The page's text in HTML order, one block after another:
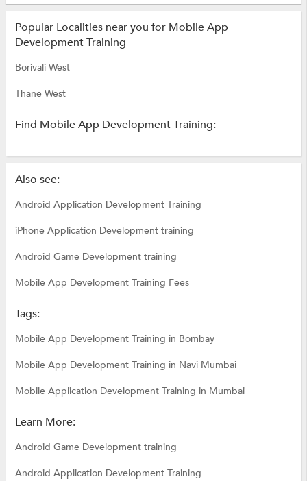
Popular Localities near you for Mobile App
Development Training
Borivali West
Thane West
Find Mobile App Development Training:
Also see:
Android Application Development Training
iPhone Application Development training
Android Game Development training
Mobile App Development Training Fees
Tags:
Mobile App Development Training in Bombay
Mobile App Development Training in Navi Mumbai
Mobile Application Development Training in Mumbai
Learn More:
Android Game Development training
Android Application Development Training